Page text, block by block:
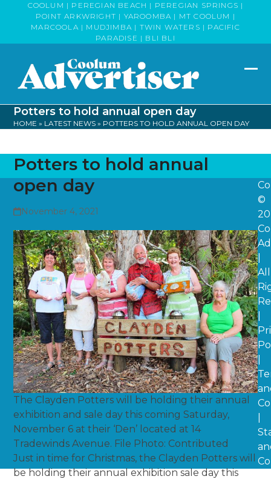
COOLUM | PEREGIAN BEACH | PEREGIAN SPRINGS |
POINT ARKWRIGHT | YAROOMBA | MT COOLUM |
MARCOOLA | MUDJIMBA | TWIN WATERS | PACIFIC
PARADISE | BLI BLI
Potters to hold annual open day
HOME » LATEST NEWS » POTTERS TO HOLD ANNUAL OPEN DAY
Potters to hold annual
open day
November 4, 2021
The Clayden Potters will be holding their annual
exhibition and sale day this coming Saturday,
November 6 at their ‘Den’ located at 14
Tradewinds Avenue. File Photo: Contributed
Just in time for Christmas, the Clayden Potters will
be holding their annual exhibition sale day this
©
|
All
|
|